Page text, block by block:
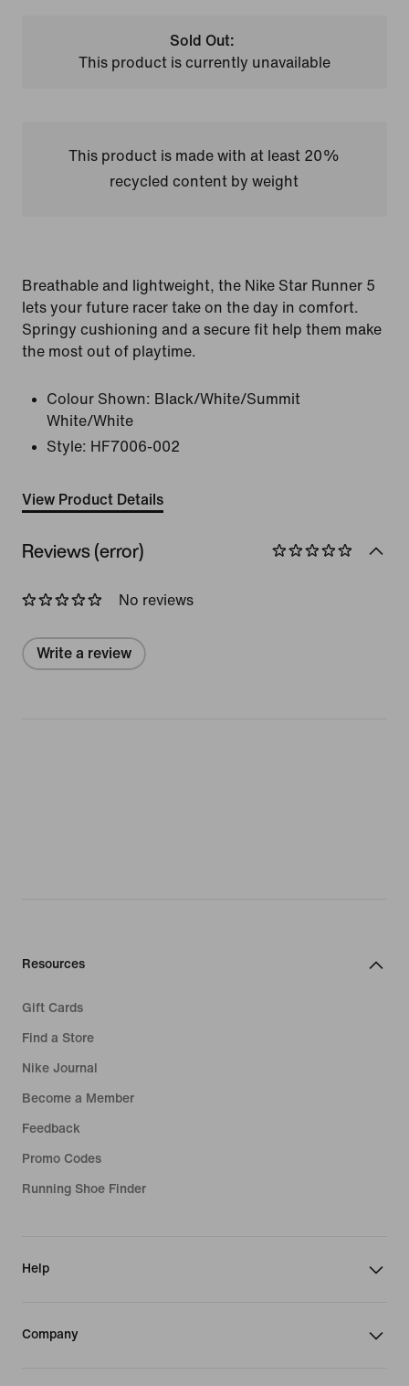
Sold Out:
This product is currently unavailable
This product is made with at least 20%
recycled content by weight
Breathable and lightweight, the Nike Star Runner 5
lets your future racer take on the day in comfort.
Springy cushioning and a secure fit help them make
the most out of playtime.
Colour Shown: Black/White/Summit
White/White
Style: HF7006-002
View Product Details
Reviews (error)
No reviews
Write a review
Resources
Gift Cards
Find a Store
Nike Journal
Become a Member
Feedback
Promo Codes
Running Shoe Finder
Help
Company